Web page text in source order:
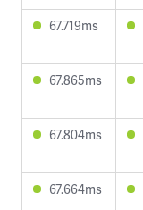
67.719ms
67.865ms
67.804ms
67.664ms